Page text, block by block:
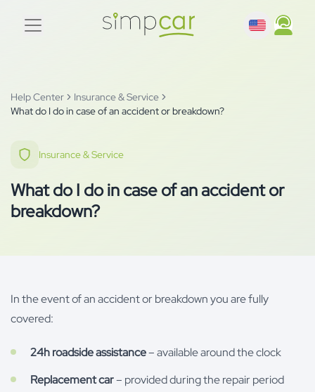
Help Center
Insurance & Service
What do I do in case of an accident or breakdown?
Insurance & Service
What do I do in case of an accident or
breakdown?
In the event of an accident or breakdown you are fully
covered:
24h roadside assistance– available around the clock
Replacement car– provided during the repair period